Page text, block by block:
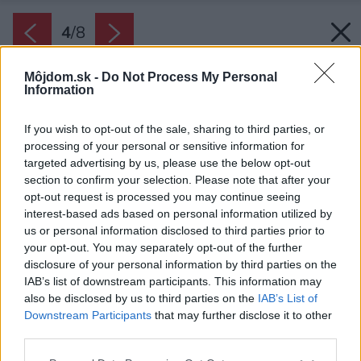
Môjdom.sk - Do Not Process My Personal
Information
If you wish to opt-out of the sale, sharing to third parties, or
processing of your personal or sensitive information for
targeted advertising by us, please use the below opt-out
section to confirm your selection. Please note that after your
opt-out request is processed you may continue seeing
interest-based ads based on personal information utilized by
us or personal information disclosed to third parties prior to
your opt-out. You may separately opt-out of the further
disclosure of your personal information by third parties on the
IAB’s list of downstream participants. This information may
also be disclosed by us to third parties on the IAB’s List of
Downstream Participants that may further disclose it to other
4/8